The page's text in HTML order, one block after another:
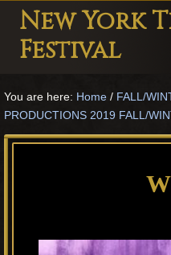
Menu
Skip
main
Skip
primary
Skip
footer
New York
Festival
Festival
Theater
Theater
You are here: Home / FALL/
PRODUCTIONS 2019 FALL/